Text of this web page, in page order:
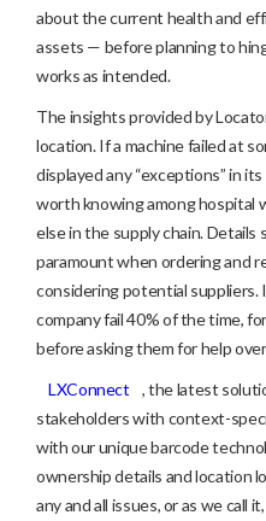
about the current health and
assets — before planning to
works as intended.
The insights provided by
location. If a machine failed at
displayed any “exceptions” in
worth knowing among hospital
else in the supply chain. Details
paramount when ordering and
considering potential suppliers.
company fail 40% of the time,
before asking them for help
LXConnect
, the latest
stakeholders with context-
with our unique barcode
ownership details and location
any and all issues, or as we call